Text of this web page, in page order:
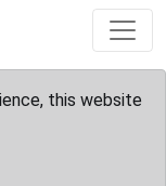
this website